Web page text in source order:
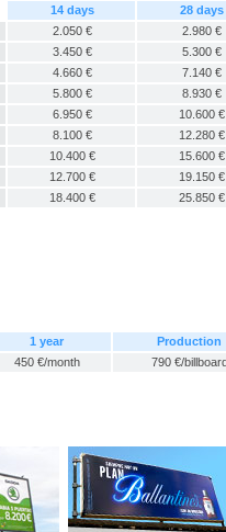
14 days
28 days
2.050 €
2.980 €
3.450 €
5.300 €
4.660 €
7.140 €
5.800 €
8.930 €
6.950 €
10.600 €
8.100 €
12.280 €
10.400 €
15.600 €
12.700 €
19.150 €
18.400 € 25.850 €
1 year
Production
450 €/month 790 €/